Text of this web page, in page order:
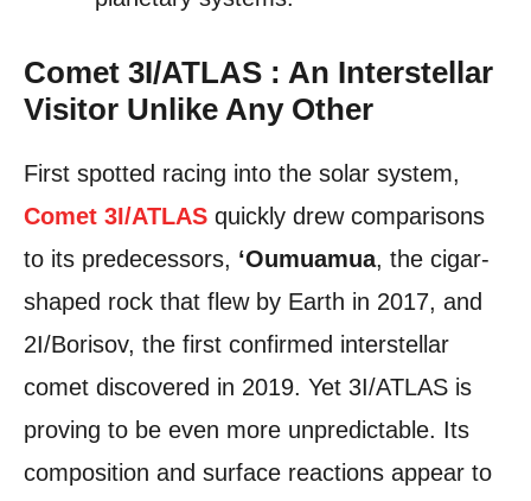
Comet 3I/ATLAS : An Interstellar
Visitor Unlike Any Other
First spotted racing into the solar system,
Comet 3I/ATLAS quickly drew comparisons
to its predecessors, ‘Oumuamua, the cigar-
shaped rock that flew by Earth in 2017, and
2I/Borisov, the first confirmed interstellar
comet discovered in 2019. Yet 3I/ATLAS is
proving to be even more unpredictable. Its
composition and surface reactions appear to